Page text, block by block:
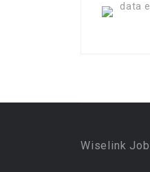
data
Wiselink